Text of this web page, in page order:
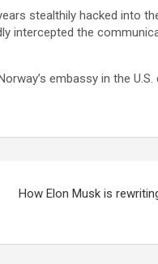
stealthily hacked into
intercepted the
embassy in the
How Elon Musk is